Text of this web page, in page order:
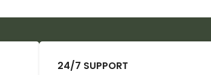
24/7 SUPPORT